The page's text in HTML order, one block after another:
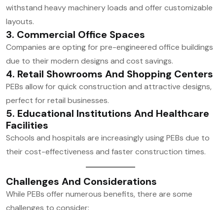
withstand heavy machinery loads and offer customizable
layouts.
3. Commercial Office Spaces
Companies are opting for pre-engineered office buildings
due to their modern designs and cost savings.
4. Retail Showrooms And Shopping Centers
PEBs allow for quick construction and attractive designs,
perfect for retail businesses.
5. Educational Institutions And Healthcare
Facilities
Schools and hospitals are increasingly using PEBs due to
their cost-effectiveness and faster construction times.
Challenges And Considerations
While PEBs offer numerous benefits, there are some